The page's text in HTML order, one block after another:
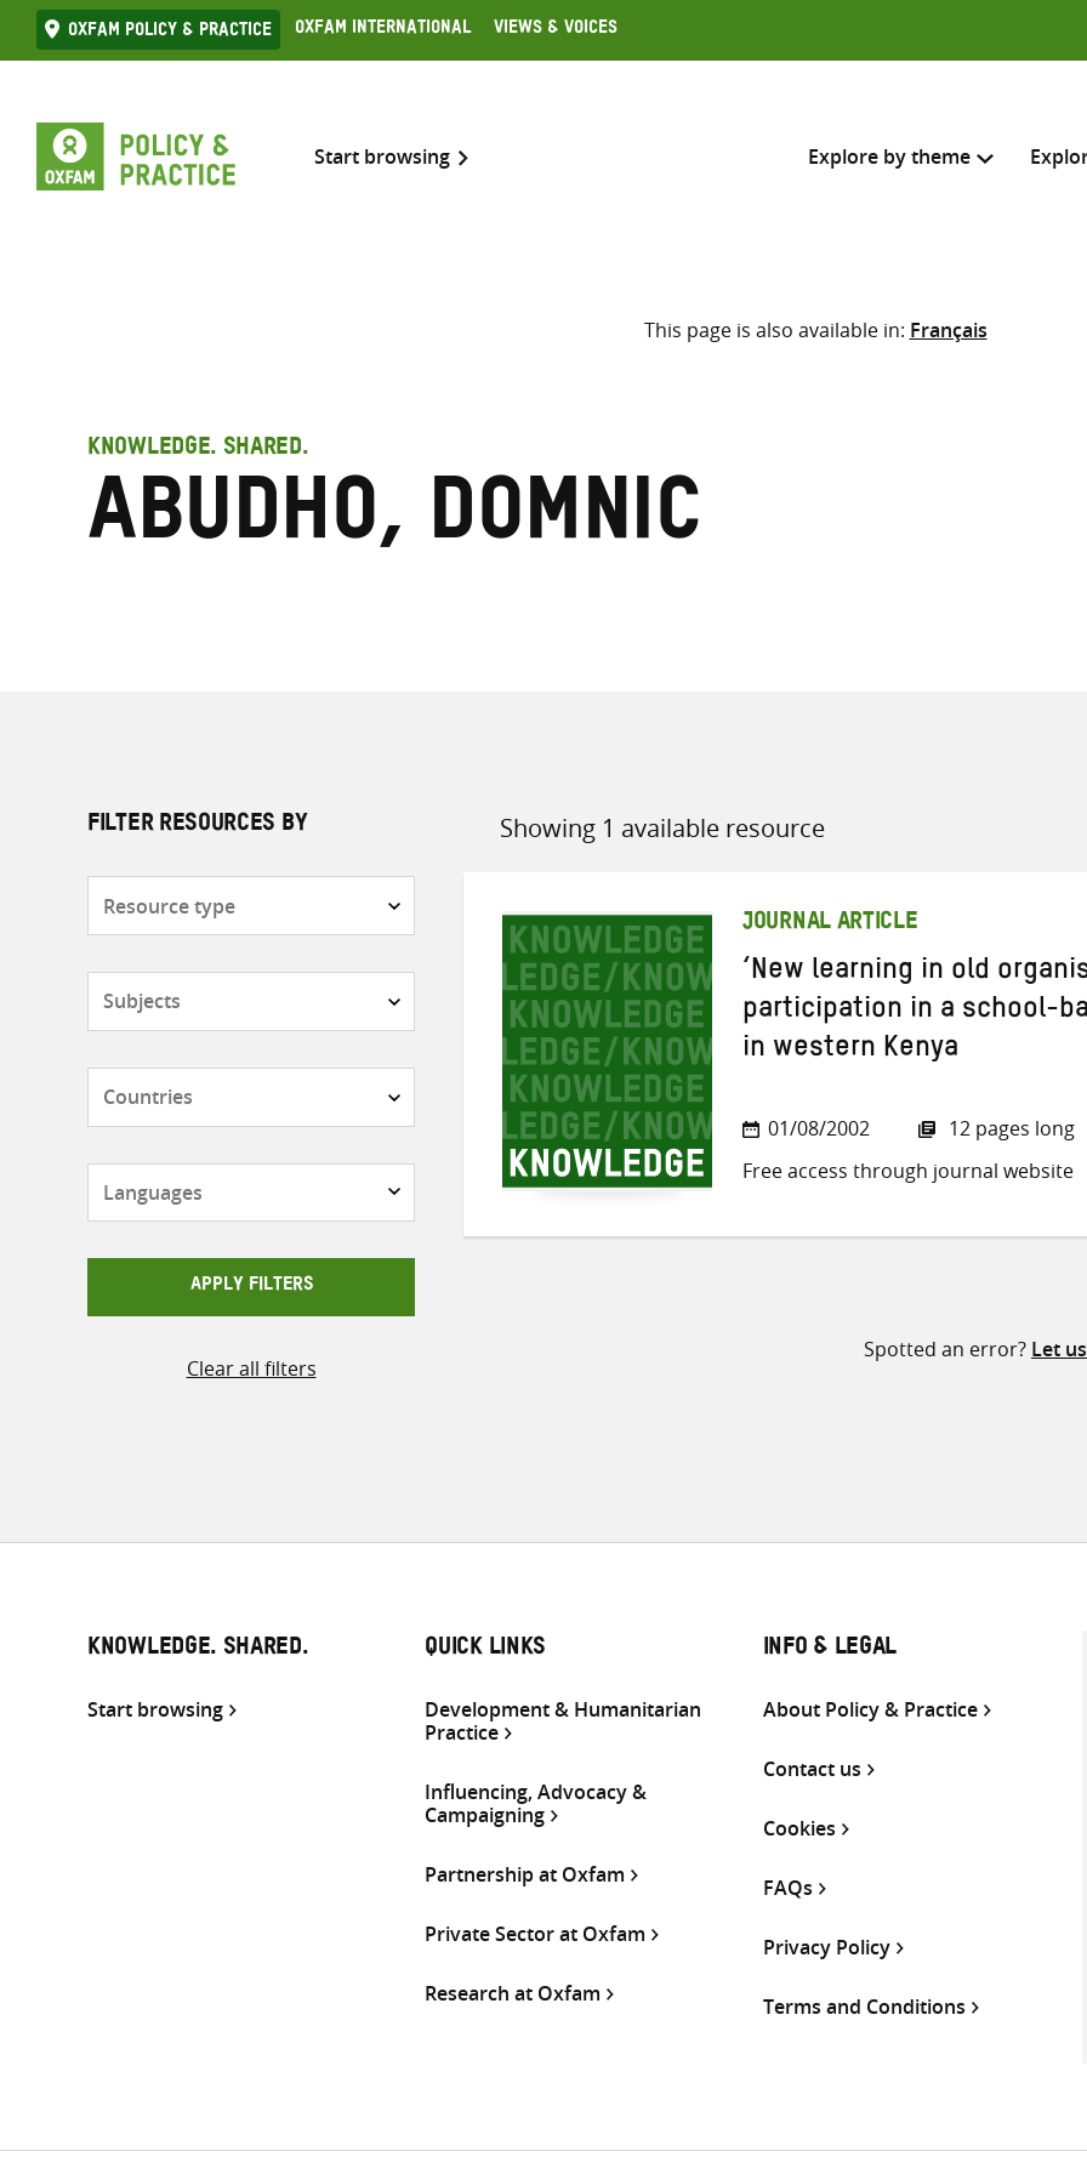
Skip
to
Oxfam Policy & practice Oxfam International Views & Voices
Start browsing Explore by theme
Search across
Select where to search
This page is also available in: Français
KNOWLEDGE. SHARED.
Abudho, Domnic
FILTER RESOURCES BY
APPLY FILTERS
Clear all filters
Showing 1 available resource
Sort
JOURNAL ARTICLE
‘New learning in old
participation in a school-
in western Kenya
01/08/2002
12 pages long
Free access through journal website
Spotted an error? Let
KNOWLEDGE. SHARED.
Start browsing
QUICK LINKS
Development & Humanitarian
Practice
Influencing, Advocacy &
Campaigning
Partnership at Oxfam
Private Sector at Oxfam
Research at Oxfam
INFO & LEGAL
About Policy & Practice
Contact us
Cookies
FAQs
Privacy Policy
Terms and Conditions